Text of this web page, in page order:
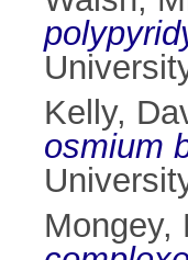
Kelly,
osmium
Mongey,